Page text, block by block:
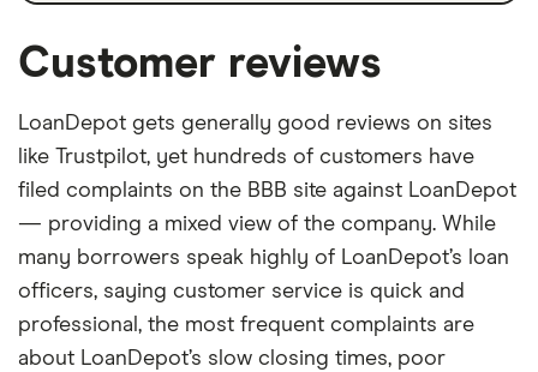
Customer reviews
LoanDepot gets generally good reviews on sites
like Trustpilot, yet hundreds of customers have
filed complaints on the BBB site against LoanDepot
— providing a mixed view of the company. While
many borrowers speak highly of LoanDepot’s loan
officers, saying customer service is quick and
professional, the most frequent complaints are
about LoanDepot’s slow closing times, poor